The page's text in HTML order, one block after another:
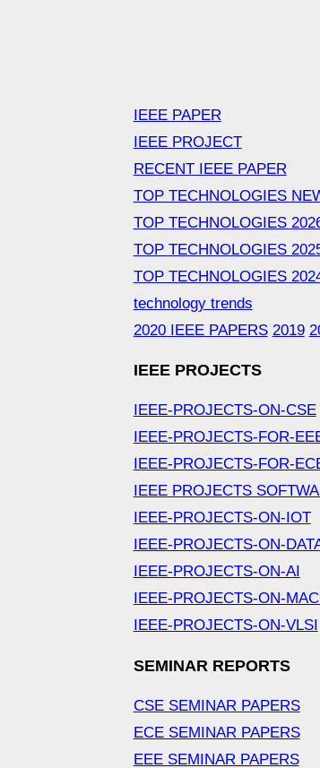
IEEE PAPER
IEEE PROJECT
RECENT IEEE PAPER
TOP TECHNOLOGIES
TOP TECHNOLOGIES
TOP TECHNOLOGIES
TOP TECHNOLOGIES
technology trends
2020 IEEE PAPERS 2019
IEEE PROJECTS
IEEE-PROJECTS-ON-CSE
IEEE-PROJECTS-FOR-
IEEE-PROJECTS-FOR-
IEEE PROJECTS
IEEE-PROJECTS-ON-IOT
IEEE-PROJECTS-ON-
IEEE-PROJECTS-ON-AI
IEEE-PROJECTS-ON-
IEEE-PROJECTS-ON-VLSI
SEMINAR REPORTS
CSE SEMINAR PAPERS
ECE SEMINAR PAPERS
EEE SEMINAR PAPERS